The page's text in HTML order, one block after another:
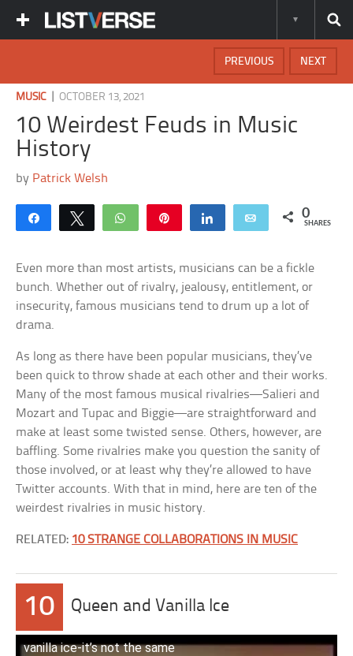
NEXT
PREVIOUS
MUSIC |OCTOBER 13, 2021
10 Weirdest Feuds in Music
History
by Patrick Welsh
Share Tweet WhatsApp Share Email 0
SHARES
Even more than most artists, musicians can be a fickle
bunch. Whether out of rivalry, jealousy, entitlement, or
insecurity, famous musicians tend to drum up a lot of
drama.
As long as there have been popular musicians, they’ve
been quick to throw shade at each other and their works.
Many of the most famous musical rivalries—Salieri and
Mozart and Tupac and Biggie—are straightforward and
make at least some twisted sense. Others, however, are
baffling. Some rivalries make you question the sanity of
those involved, or at least why they’re allowed to have
Twitter accounts. With that in mind, here are ten of the
weirdest rivalries in music history.
RELATED: 10 STRANGE COLLABORATIONS IN MUSIC
10 Queen and Vanilla Ice
vanilla ice-it’s not the same